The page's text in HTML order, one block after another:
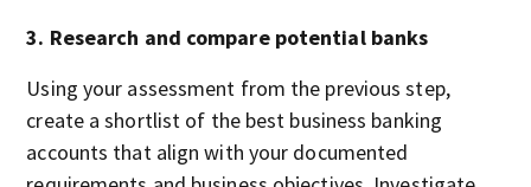
3. Research and compare potential banks
Using your assessment from the previous step,
create a shortlist of the best business banking
accounts that align with your documented